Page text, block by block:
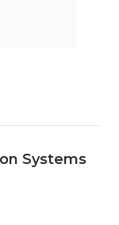
Systems